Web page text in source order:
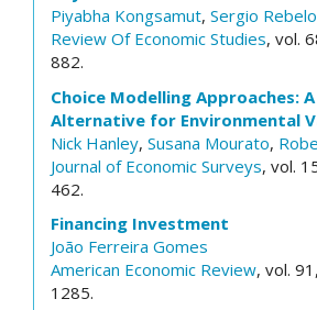
Piyabha Kongsamut, Sergio Rebelo
Review Of Economic Studies, vol.
882.
Choice Modelling Approaches:
Alternative for Environmental
Nick Hanley, Susana Mourato,
Journal of Economic Surveys, vol.
462.
Financing Investment
João Ferreira Gomes
American Economic Review, vol.
1285.